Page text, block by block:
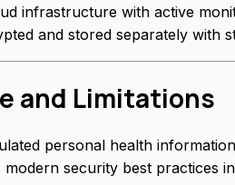
infrastructure with active
and stored separately with
and Limitations
personal health
security best practices